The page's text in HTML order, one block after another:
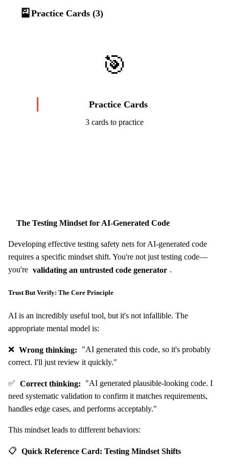
🎴 Practice Cards (3)
🎯
Practice Cards
3 cards to practice
The Testing Mindset for AI-Generated Code
Developing effective testing safety nets for AI-generated code
requires a specific mindset shift. You're not just testing code—
you're validating an untrusted code generator .
Trust But Verify: The Core Principle
AI is an incredibly useful tool, but it's not infallible. The
appropriate mental model is:
❌ Wrong thinking:
"AI generated this code, so it's probably
correct. I'll just review it quickly."
✅ Correct thinking:
"AI generated plausible-looking code. I
need systematic validation to confirm it matches requirements,
handles edge cases, and performs acceptably."
This mindset leads to different behaviors:
📋 Quick Reference Card: Testing Mindset Shifts